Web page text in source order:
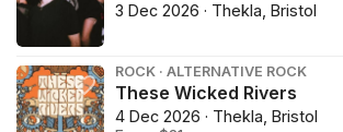
3 Dec 2026 · Thekla, Bristol
ROCK · ALTERNATIVE ROCK
These Wicked Rivers
4 Dec 2026 · Thekla, Bristol